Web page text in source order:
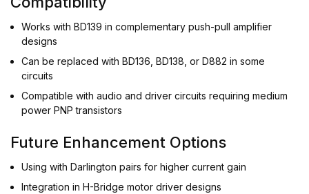
Works with BD139 in complementary push-pull amplifier
designs
Can be replaced with BD136, BD138, or D882 in some
circuits
Compatible with audio and driver circuits requiring medium
power PNP transistors
Future Enhancement Options
Using with Darlington pairs for higher current gain
Integration in H-Bridge motor driver designs